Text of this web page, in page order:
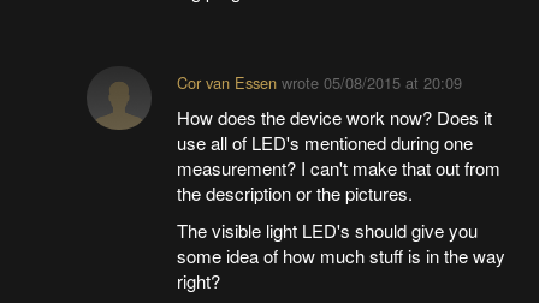
Cor van Essen wrote05/08/2015 at 20:09
How does the device work now? Does it
use all of LED's mentioned during one
measurement? I can't make that out from
the description or the pictures.
The visible light LED's should give you
some idea of how much stuff is in the way
right?